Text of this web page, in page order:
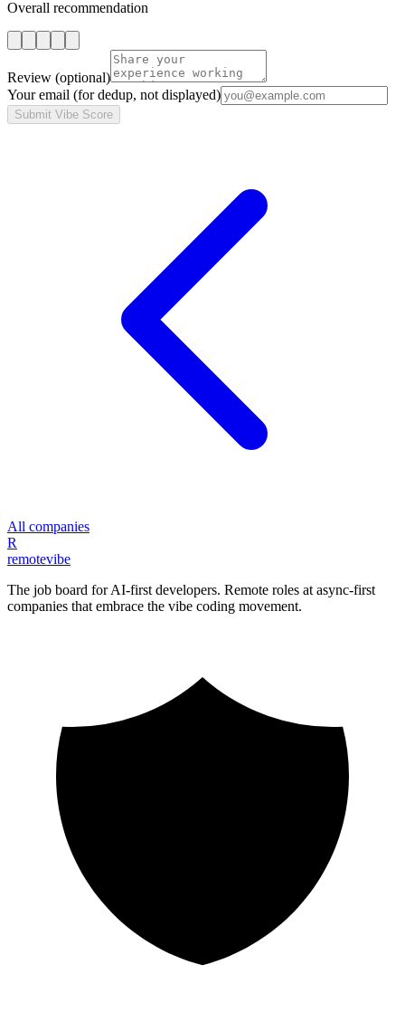
Overall recommendation
Review (optional)
Your email (for dedup, not displayed)
Submit Vibe Score
All companies
R
remotevibe
The job board for AI-first developers. Remote roles at async-first
companies that embrace the vibe coding movement.